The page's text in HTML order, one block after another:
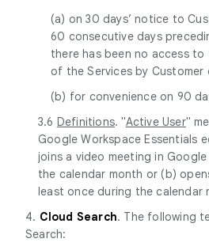
(a) on 30 days’ notice to
60 consecutive days
there has been no access to
of the Services by Customer
(b) for convenience on 90
3.6 Definitions. "Active User"
Google Workspace Essentials
joins a video meeting in
the calendar month or (b)
least once during the calendar
4. Cloud Search. The following
Search: